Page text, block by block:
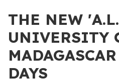
THE NEW
UNIVERSITY
DAYS